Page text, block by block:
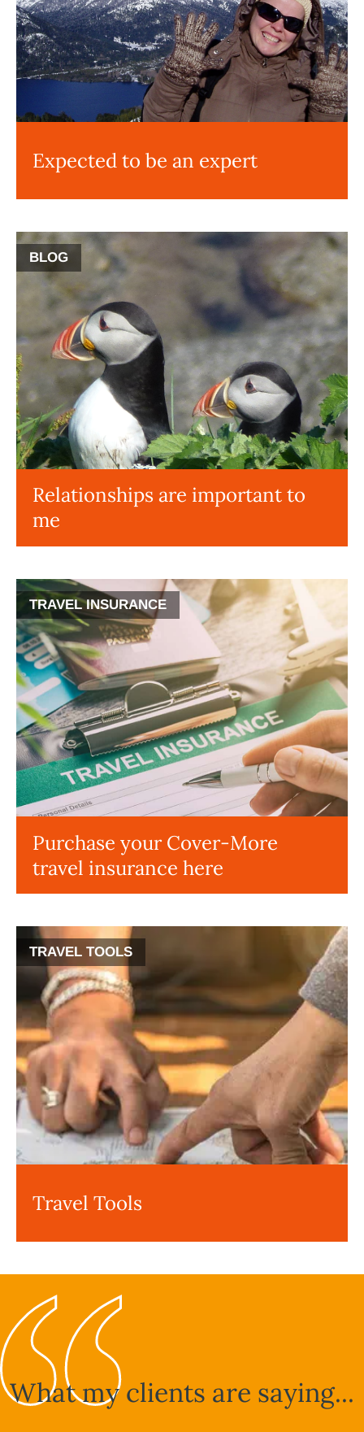
Expected to be an expert
BLOG
Relationships are important to
me
TRAVEL INSURANCE
Purchase your Cover-More
travel insurance here
TRAVEL TOOLS
Travel Tools
What my clients are saying...